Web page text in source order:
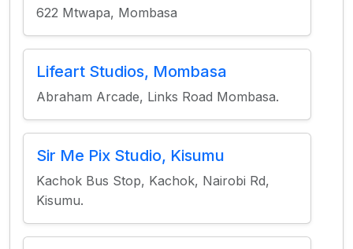
622 Mtwapa, Mombasa
Lifeart Studios, Mombasa
Abraham Arcade, Links Road Mombasa.
Sir Me Pix Studio, Kisumu
Kachok Bus Stop, Kachok, Nairobi Rd,
Kisumu.